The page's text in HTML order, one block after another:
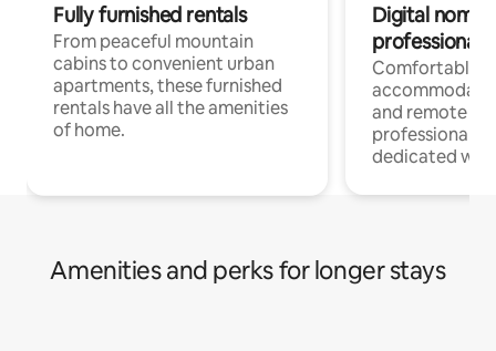
Fully furnished rentals
From peaceful mountain
cabins to convenient urban
apartments, these furnished
rentals have all the amenities
of home.
Digital
professionals
Comfortable
and remote
professionals
dedicated
Amenities and perks for longer stays